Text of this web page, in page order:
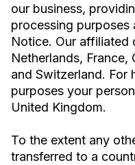
our business,
processing purposes
Notice. Our affiliated
Netherlands, France,
and Switzerland. For
purposes your
United Kingdom.
To the extent any
transferred to a